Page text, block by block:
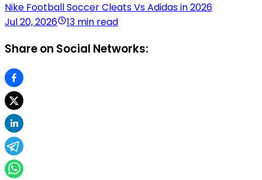
Nike Football Soccer Cleats Vs Adidas in 2026
Jul 20, 2026
13 min read
Share on Social Networks: